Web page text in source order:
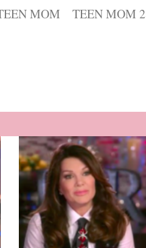
MOM TEEN MOM 2